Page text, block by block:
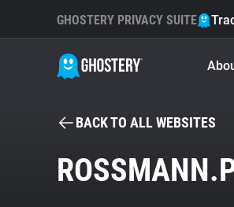
GHOSTERY PRIVACY SUITE
BACK TO ALL WEBSITES